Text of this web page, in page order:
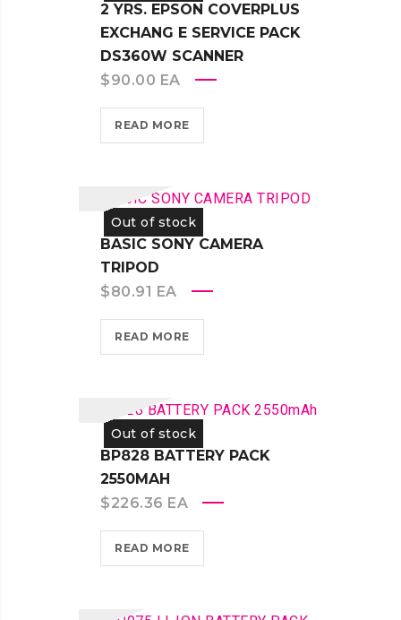
2 YRS. EPSON COVERPLUS
EXCHANG E SERVICE PACK
DS360W SCANNER
$90.00 EA
READ MORE
Out of stock
BASIC SONY CAMERA
TRIPOD
$80.91 EA
READ MORE
Out of stock
BP828 BATTERY PACK
2550MAH
$226.36 EA
READ MORE